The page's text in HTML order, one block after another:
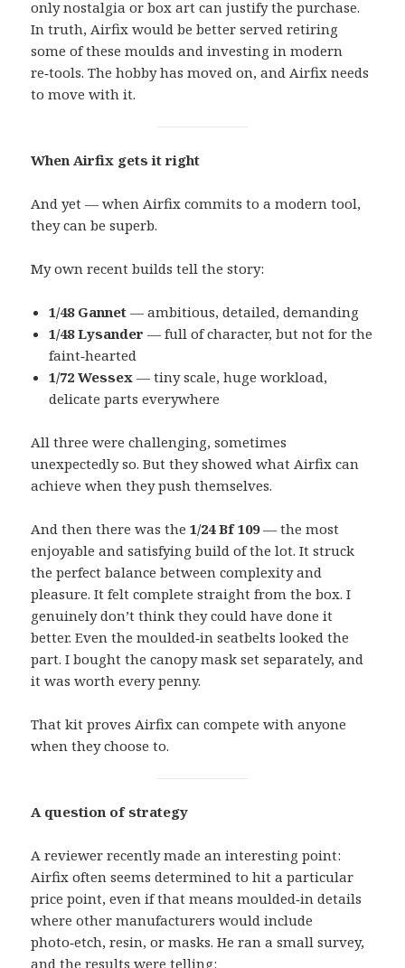
only nostalgia or box art can justify the purchase.
In truth, Airfix would be better served retiring
some of these moulds and investing in modern
re‑tools. The hobby has moved on, and Airfix needs
to move with it.
When Airfix gets it right
And yet — when Airfix commits to a modern tool,
they can be superb.
My own recent builds tell the story:
1/48 Gannet — ambitious, detailed, demanding
1/48 Lysander — full of character, but not for the
faint‑hearted
1/72 Wessex — tiny scale, huge workload,
delicate parts everywhere
All three were challenging, sometimes
unexpectedly so. But they showed what Airfix can
achieve when they push themselves.
And then there was the1/24 Bf 109— the most
enjoyable and satisfying build of the lot. It struck
the perfect balance between complexity and
pleasure. It felt complete straight from the box. I
genuinely don’t think they could have done it
better. Even the moulded‑in seatbelts looked the
part. I bought the canopy mask set separately, and
it was worth every penny.
That kit proves Airfix can compete with anyone
when they choose to.
A question of strategy
A reviewer recently made an interesting point:
Airfix often seems determined to hit a particular
price point, even if that means moulded‑in details
where other manufacturers would include
photo‑etch, resin, or masks. He ran a small survey,
and the results were telling: